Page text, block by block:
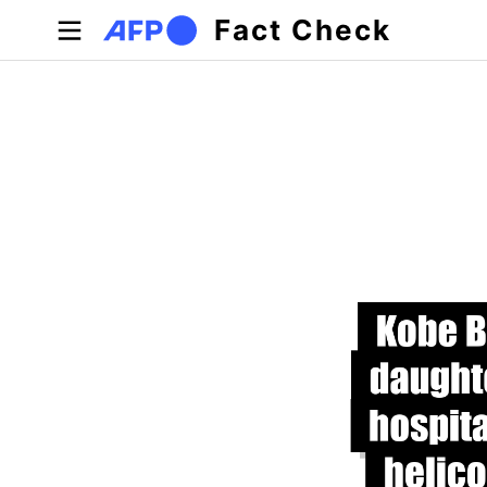
Skip to main content
Fact Check
Primary tabs